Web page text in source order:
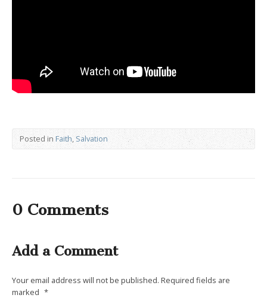
Posted in Faith,Salvation
0 Comments
Add a Comment
Your email address will not be published. Required fields are
marked *